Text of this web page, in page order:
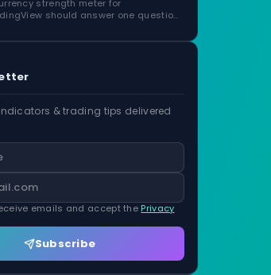
strength meter for
should answer one question
indicators & trading tips delivered
emails and accept the Privacy
Subscribe